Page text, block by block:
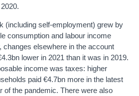
(including self-employment) grew by
consumption and labour income
changes elsewhere in the account
lower in 2021 than it was in 2019.
income was taxes: higher
paid €4.7bn more in the latest
of the pandemic. There were also